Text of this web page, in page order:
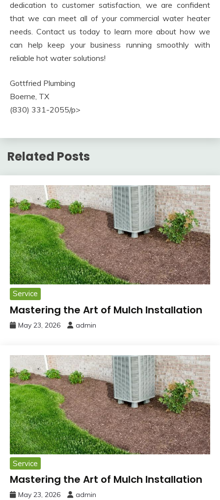
dedication to customer satisfaction, we are confident
that we can meet all of your commercial water heater
needs. Contact us today to learn more about how we
can help keep your business running smoothly with
reliable hot water solutions!
Gottfried Plumbing
Boerne, TX
(830) 331-2055/p>
Related Posts
Service
Mastering the Art of Mulch Installation
May 23, 2026 admin
Service
Mastering the Art of Mulch Installation
May 23, 2026 admin